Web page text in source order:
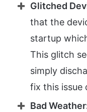
Glitched
that the
startup
This glitch
simply
fix this issue
Bad